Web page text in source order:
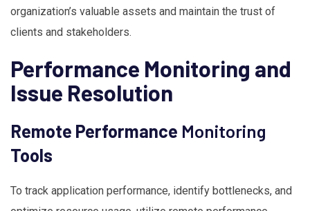
organization’s valuable assets and maintain the trust of
clients and stakeholders.
Performance Monitoring and
Issue Resolution
Remote Performance Monitoring
Tools
To track application performance, identify bottlenecks, and